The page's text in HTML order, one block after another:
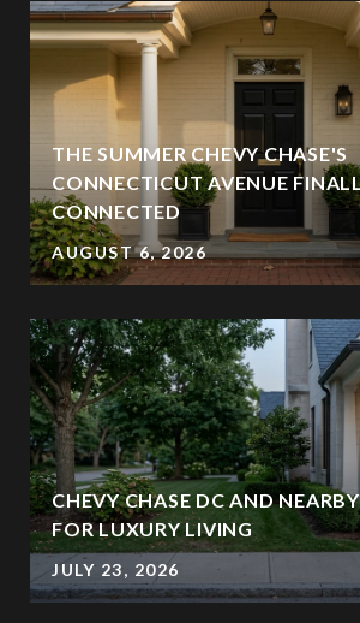
THE SUMMER CHEVY CHASE'S
CONNECTICUT AVENUE
CONNECTED
AUGUST 6, 2026
CHEVY CHASE DC AND
FOR LUXURY LIVING
JULY 23, 2026